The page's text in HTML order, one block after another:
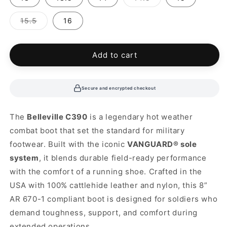
sold
15.5Variant
sold
16
Add to cart
Secure and encrypted checkout
The Belleville C390 is a legendary hot weather
combat boot that set the standard for military
footwear. Built with the iconicVANGUARD® sole
system, it blends durable field-ready performance
with the comfort of a running shoe. Crafted in the
USA with 100% cattlehide leather and nylon, this 8”
AR 670-1 compliant boot is designed for soldiers who
demand toughness, support, and comfort during